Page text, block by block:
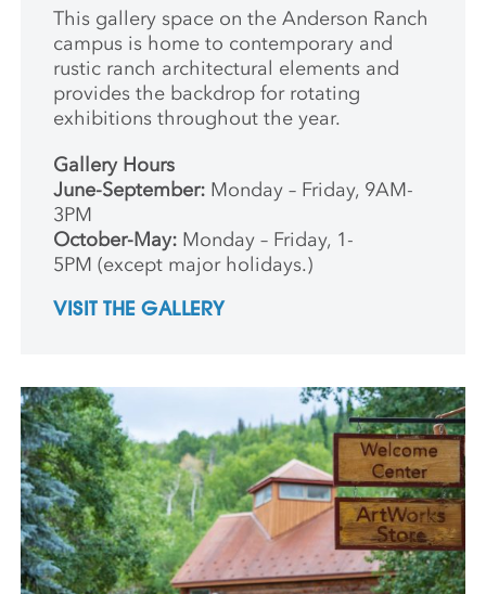
This gallery space on the Anderson Ranch
campus is home to contemporary and
rustic ranch architectural elements and
provides the backdrop for rotating
exhibitions throughout the year.
Gallery Hours
June-September: Monday – Friday, 9AM-
3PM
October-May: Monday – Friday, 1-
5PM (except major holidays.)
VISIT THE GALLERY